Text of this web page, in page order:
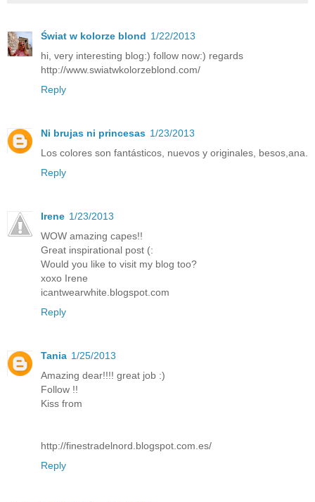
Świat w kolorze blond 1/22/2013
hi, very interesting blog:) follow now:) regards
http://www.swiatwkolorzeblond.com/
Reply
Ni brujas ni princesas 1/23/2013
Los colores son fantásticos, nuevos y originales, besos,ana.
Reply
Irene 1/23/2013
WOW amazing capes!!
Great inspirational post (:
Would you like to visit my blog too?
xoxo Irene
icantwearwhite.blogspot.com
Reply
Tania 1/25/2013
Amazing dear!!!! great job :)
Follow !!
Kiss from
http://finestradelnord.blogspot.com.es/
Reply